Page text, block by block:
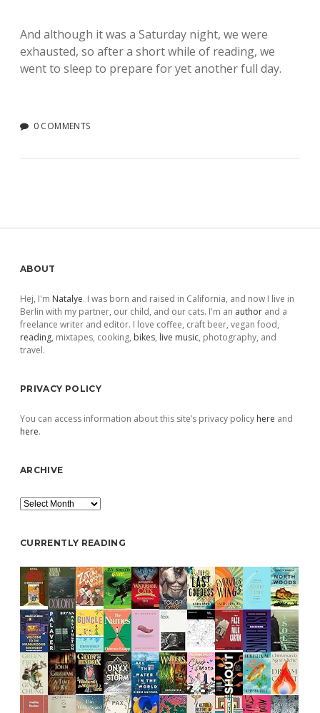
And although it was a Saturday night, we were
exhausted, so after a short while of reading, we
went to sleep to prepare for yet another full day.
0 COMMENTS
Sidebar
ABOUT
Hej, I'm Natalye. I was born and raised in California, and now I live in
Berlin with my partner, our child, and our cats. I'm an author and a
freelance writer and editor. I love coffee, craft beer, vegan food,
reading, mixtapes, cooking, bikes, live music, photography, and
travel.
PRIVACY POLICY
You can access information about this site’s privacy policy here and
here.
ARCHIVE
Archive
CURRENTLY READING